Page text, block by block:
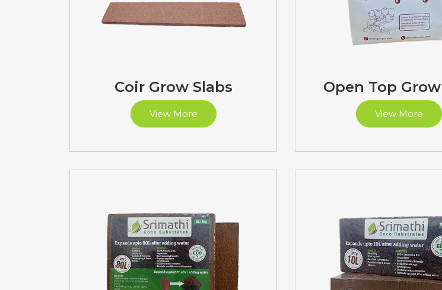
Coir Grow Slabs
View More
Open Top
View More